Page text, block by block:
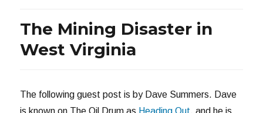
The Mining Disaster in
West Virginia
The following guest post is by Dave Summers. Dave
is known on The Oil Drum as Heading Out, and he is